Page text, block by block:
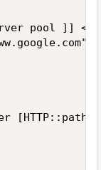
pool ]] <